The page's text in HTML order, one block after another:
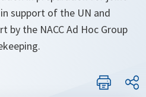
support of the UN and
by the NACC Ad Hoc Group